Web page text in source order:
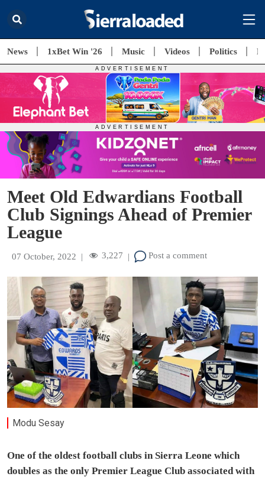
News 1xBet Win '26 Music Videos Politics
Meet Old Edwardians Football
Club Signings Ahead of Premier
League
07 October, 2022 | 3,227 | Post a comment
Modu Sesay
One of the oldest football clubs in Sierra Leone which
doubles as the only Premier League Club associated with